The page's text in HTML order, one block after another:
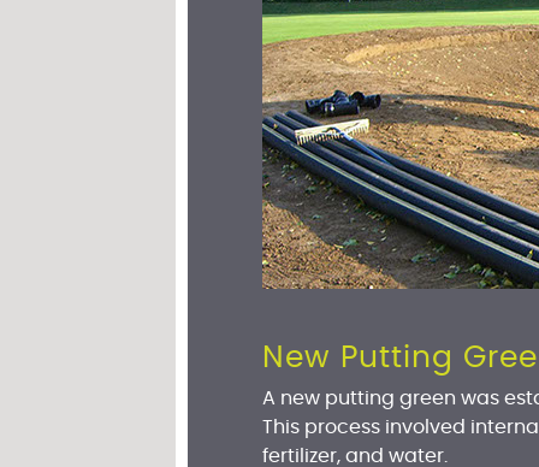
A new putting green was
This process involved
fertilizer, and water.
New Putting